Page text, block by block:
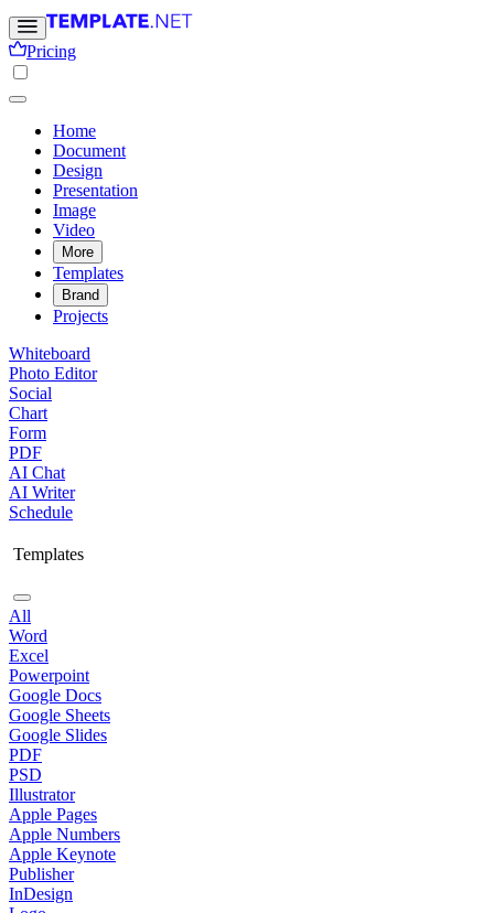
Pricing
Home
Document
Design
Presentation
Image
Video
More
Templates
Brand
Projects
Whiteboard
Photo Editor
Social
Chart
Form
PDF
AI Chat
AI Writer
Schedule
Templates
All
Word
Excel
Powerpoint
Google Docs
Google Sheets
Google Slides
PDF
PSD
Illustrator
Apple Pages
Apple Numbers
Apple Keynote
Publisher
InDesign